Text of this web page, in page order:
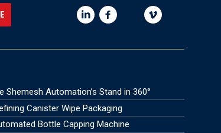
Shemesh Automation’s Stand in 360°
Canister Wipe Packaging
Bottle Capping Machine